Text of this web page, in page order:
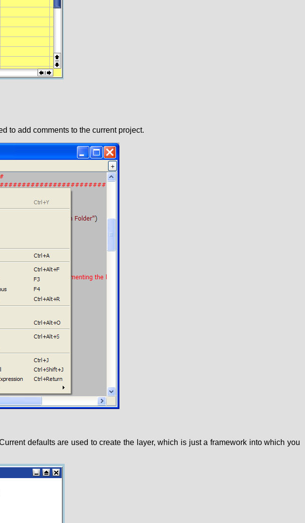
to add comments to the current project.
defaults are used to create the layer, which is just a framework into which you